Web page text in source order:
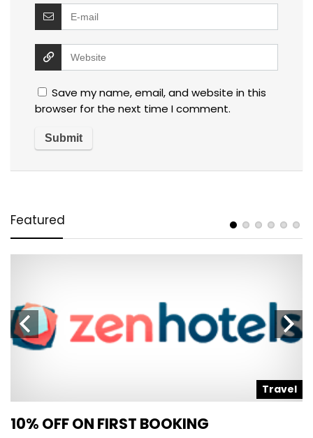
Save my name, email, and website in this
browser for the next time I comment.
Featured
Travel
10% OFF ON FIRST BOOKING